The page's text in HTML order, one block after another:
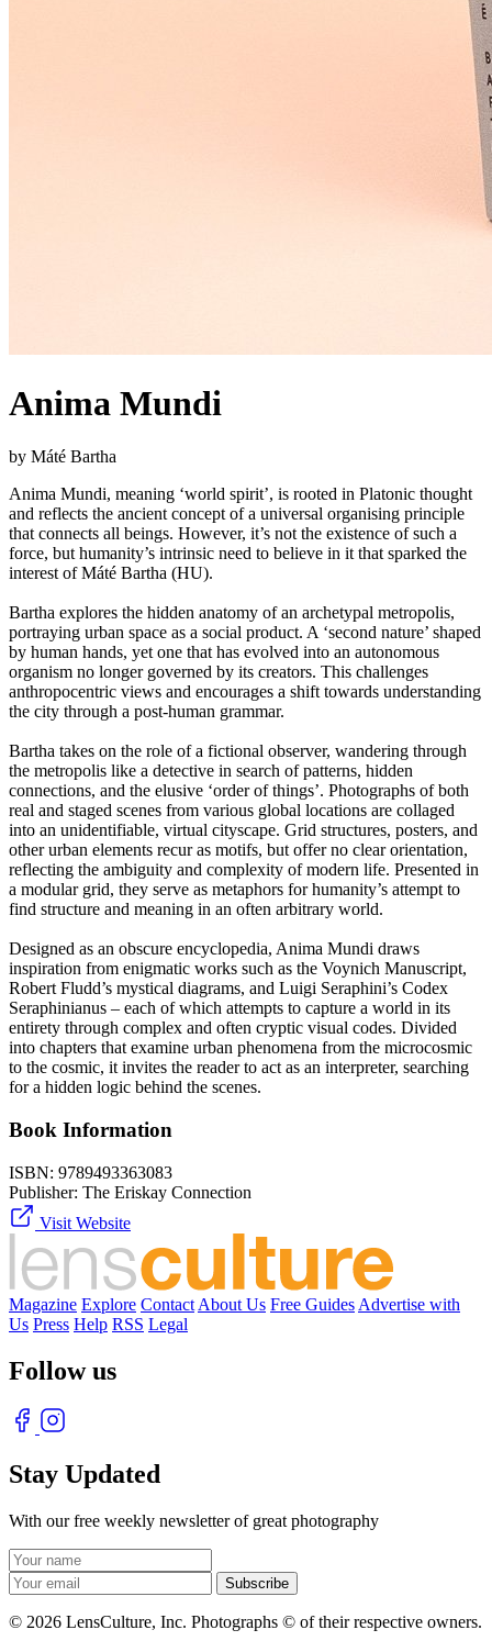
Anima Mundi
by Máté Bartha
Anima Mundi, meaning ‘world spirit’, is rooted in Platonic thought
and reflects the ancient concept of a universal organising principle
that connects all beings. However, it’s not the existence of such a
force, but humanity’s intrinsic need to believe in it that sparked the
interest of Máté Bartha (HU).
Bartha explores the hidden anatomy of an archetypal metropolis,
portraying urban space as a social product. A ‘second nature’ shaped
by human hands, yet one that has evolved into an autonomous
organism no longer governed by its creators. This challenges
anthropocentric views and encourages a shift towards understanding
the city through a post-human grammar.
Bartha takes on the role of a fictional observer, wandering through
the metropolis like a detective in search of patterns, hidden
connections, and the elusive ‘order of things’. Photographs of both
real and staged scenes from various global locations are collaged
into an unidentifiable, virtual cityscape. Grid structures, posters, and
other urban elements recur as motifs, but offer no clear orientation,
reflecting the ambiguity and complexity of modern life. Presented in
a modular grid, they serve as metaphors for humanity’s attempt to
find structure and meaning in an often arbitrary world.
Designed as an obscure encyclopedia, Anima Mundi draws
inspiration from enigmatic works such as the Voynich Manuscript,
Robert Fludd’s mystical diagrams, and Luigi Seraphini’s Codex
Seraphinianus – each of which attempts to capture a world in its
entirety through complex and often cryptic visual codes. Divided
into chapters that examine urban phenomena from the microcosmic
to the cosmic, it invites the reader to act as an interpreter, searching
for a hidden logic behind the scenes.
Book Information
ISBN: 9789493363083
Publisher: The Eriskay Connection
Visit Website
Magazine Explore Contact About Us Free Guides Advertise with
Us Press Help RSS Legal
Follow us
Stay Updated
With our free weekly newsletter of great photography
© 2026 LensCulture, Inc. Photographs © of their respective owners.